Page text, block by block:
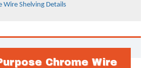
Wire Shelving Details
Chrome Wire